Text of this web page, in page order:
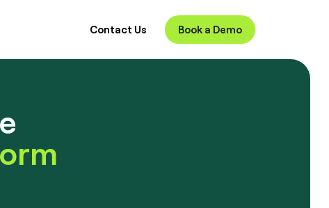
Contact Us Book a Demo